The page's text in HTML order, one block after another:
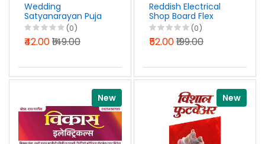
Wedding
Satyanarayan Puja
Invitation Banner
Design Marathi
Photoshop PSD File
(0)
₹42.00₹149.00
Reddish Electrical
Shop Board Flex
Banner Design
Marathi Photoshop
PSD File 2026
(0)
₹52.00₹199.00
New New